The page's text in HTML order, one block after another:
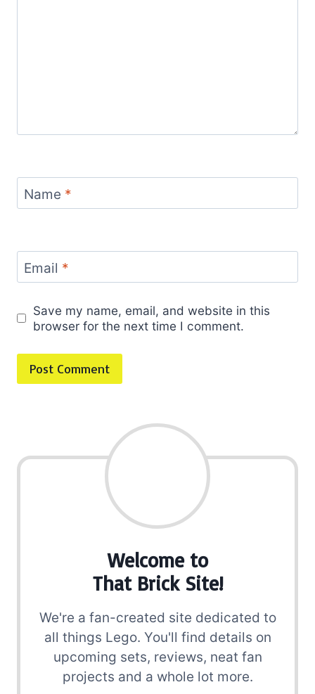
Name *
Email *
Save my name, email, and website in this
browser for the next time I comment.
Welcome to
That Brick Site!
We're a fan-created site dedicated to
all things Lego. You'll find details on
upcoming sets, reviews, neat fan
projects and a whole lot more.